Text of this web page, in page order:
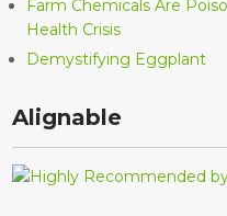
Farm Chemicals Are
Health Crisis
Demystifying Eggplant
Alignable